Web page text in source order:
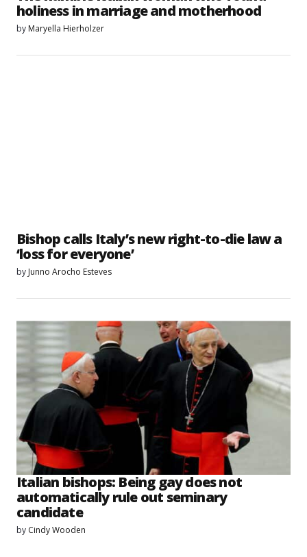
holiness in marriage and motherhood
by Maryella Hierholzer
Bishop calls Italy’s new right-to-die law a
‘loss for everyone’
by Junno Arocho Esteves
Italian bishops: Being gay does not
automatically rule out seminary
candidate
by Cindy Wooden